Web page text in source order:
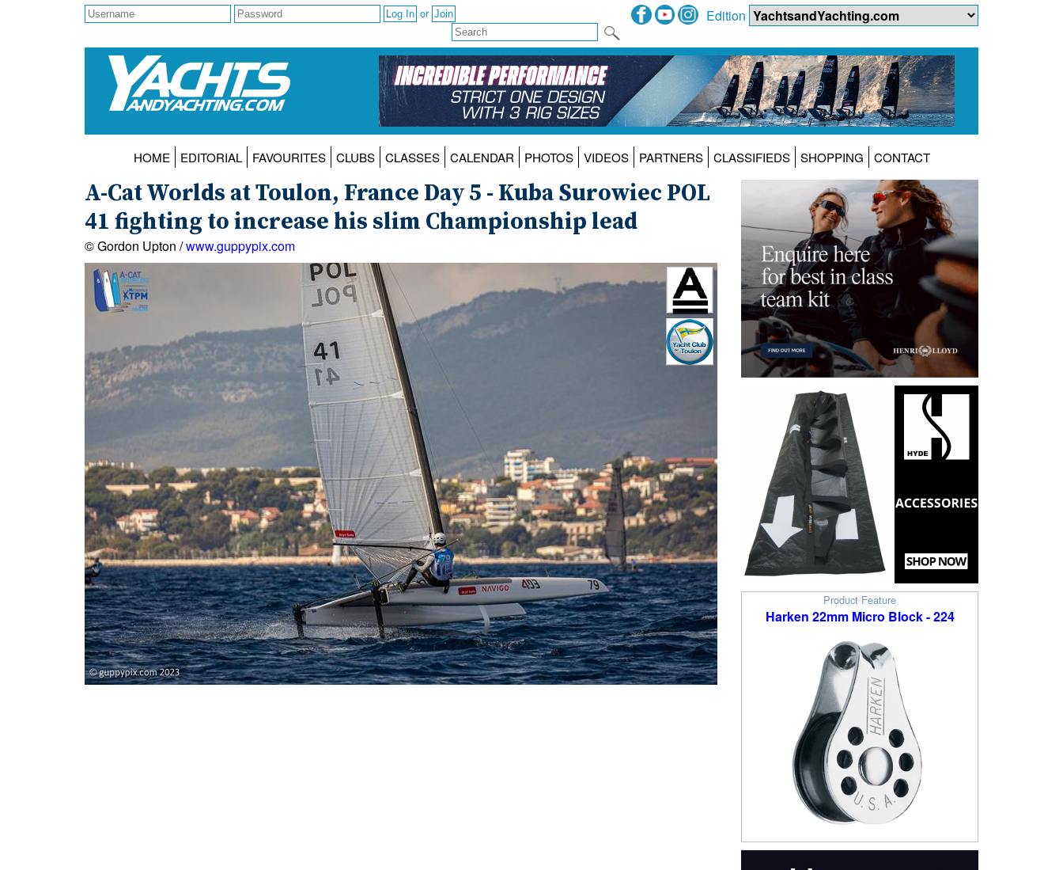
or Edition
HOME EDITORIAL FAVOURITES CLUBS CLASSES CALENDAR PHOTOS VIDEOS PARTNERS CLASSIFIEDS SHOPPING CONTACT
Product Feature
Harken 22mm Micro Block - 224
A-Cat Worlds at Toulon, France Day 5 - Kuba Surowiec POL
41 fighting to increase his slim Championship lead
© Gordon Upton /www.guppypix.com